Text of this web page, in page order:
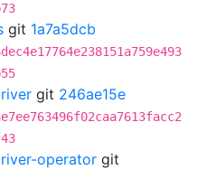
git 1a7a5dcb
git 246ae15e
operator git